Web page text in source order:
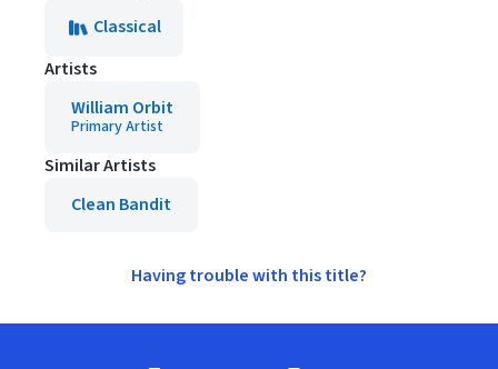
Classical
Artists
William Orbit
Primary Artist
Similar Artists
Clean Bandit
Having trouble with this title?